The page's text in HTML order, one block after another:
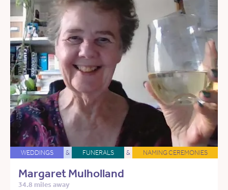
WEDDINGS & FUNERALS & NAMING CEREMONIES
Margaret Mulholland
34.8 miles away